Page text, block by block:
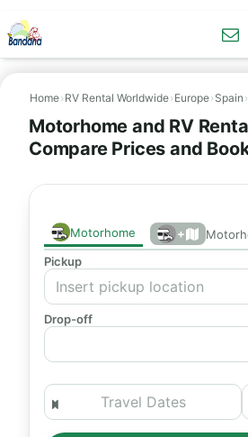
Home› RV Rental Worldwide› Europe› Spain ›
Motorhome and RV
Compare Prices and
Motorhome +
Pickup
Drop-off